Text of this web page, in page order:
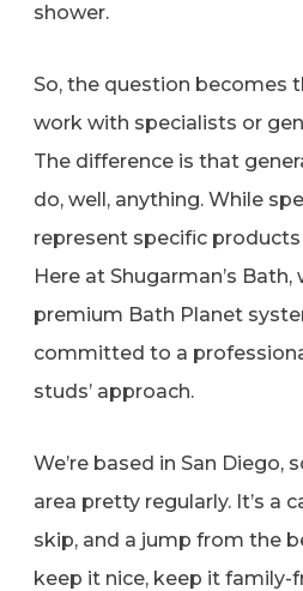
shower.
So, the question becomes
work with specialists or
The difference is that
do, well, anything. While
represent specific
Here at Shugarman’s Bath,
premium Bath Planet
committed to a
studs’ approach.
We’re based in San Diego,
area pretty regularly. It’s a
skip, and a jump from the
keep it nice, keep it family-